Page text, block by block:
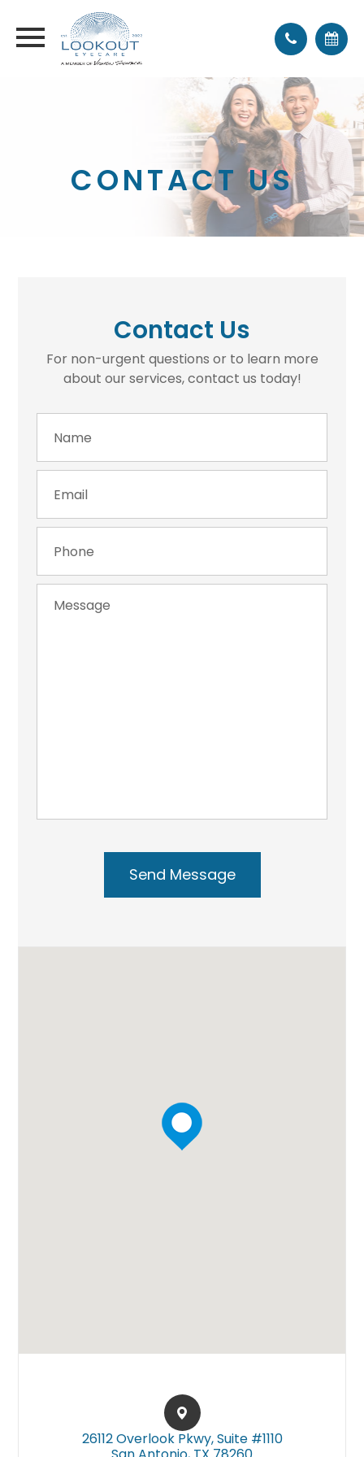
CONTACT US
Contact Us
For non-urgent questions or to learn more
about our services, contact us today!
26112 Overlook Pkwy, Suite #1110​​​​